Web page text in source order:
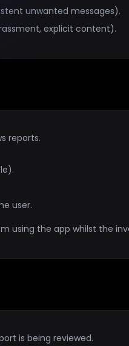
unwanted messages).
explicit content).
reports.
user.
using the app whilst the
is being reviewed.